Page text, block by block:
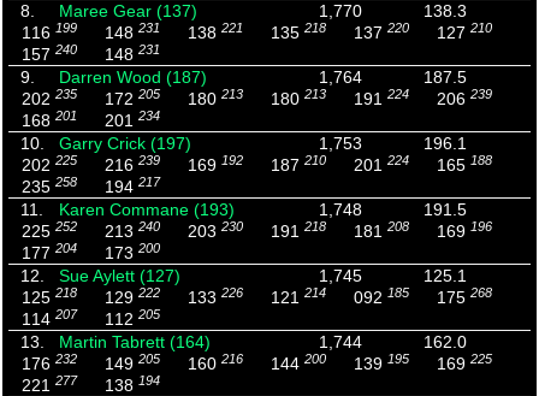
8. Maree Gear (137) 1,770
138.3
116 199 148 231 138 221 135 218 137 220 127 210
157 240 148 231
9. Darren Wood (187) 1,764
187.5
202 235 172 205 180 213 180 213 191 224 206 239
168 201 201 234
10. Garry Crick (197) 1,753
196.1
202 225 216 239 169 192 187 210 201 224 165 188
235 258 194 217
11. Karen Commane (193) 1,748
191.5
225 252 213 240 203 230 191 218 181 208 169 196
177 204 173 200
12. Sue Aylett (127) 1,745
125.1
125 218 129 222 133 226 121 214 092 185 175 268
114 207 112 205
13. Martin Tabrett (164) 1,744
162.0
176 232 149 205 160 216 144 200 139 195 169 225
221 277 138 194